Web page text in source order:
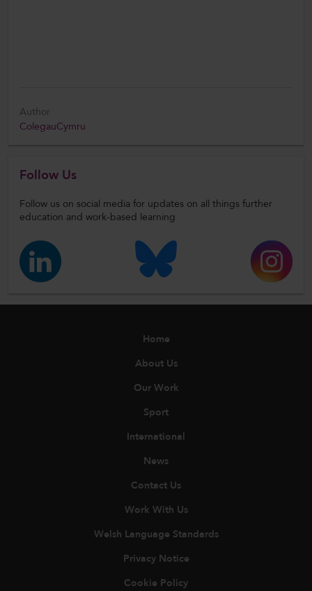
Author
ColegauCymru
Follow Us
Follow us on social media for updates on all things further
education and work-based learning
Home
About Us
Our Work
Sport
International
News
Contact Us
Work With Us
Welsh Language Standards
Privacy Notice
Cookie Policy